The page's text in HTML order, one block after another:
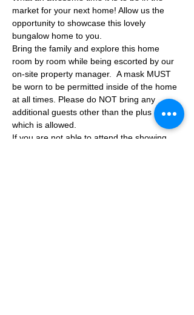
market for your next home! Allow us the
opportunity to showcase this lovely
bungalow home to you.
Bring the family and explore this home
room by room while being escorted by our
on-site property manager.  A mask MUST
be worn to be permitted inside of the home
at all times. Please do NOT bring any
additional guests other than the plus one
which is allowed.
If you are not able to attend the showing